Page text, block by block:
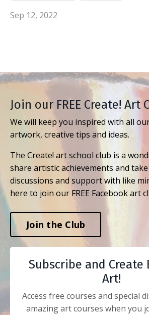
Sep 12, 2022
Join our FREE Create! Art
We will keep you inspired with all
artwork, creative tips and ideas.
The Create! art school club is a
share artistic achievements and
discussions and support with like
here to join our FREE Facebook art
Join the Club
Subscribe and
Art!
Access free courses and special
amazing art courses when you